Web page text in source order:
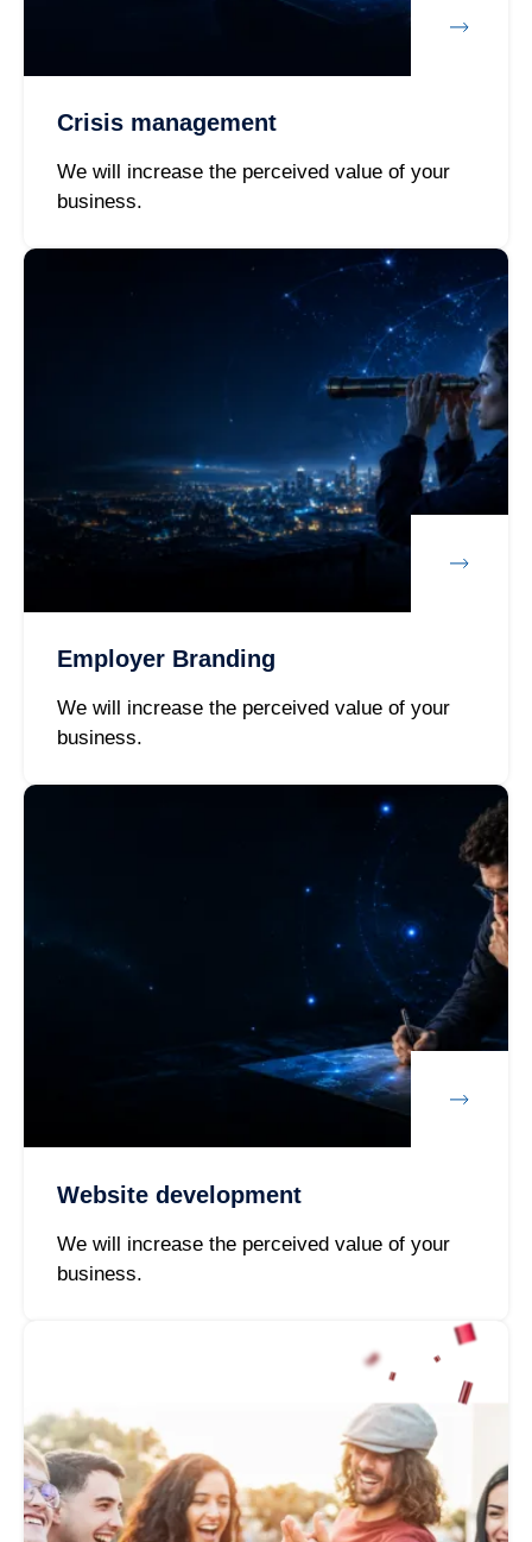
Crisis management
We will increase the perceived value of your
business.
Employer Branding
We will increase the perceived value of your
business.
Website development
We will increase the perceived value of your
business.